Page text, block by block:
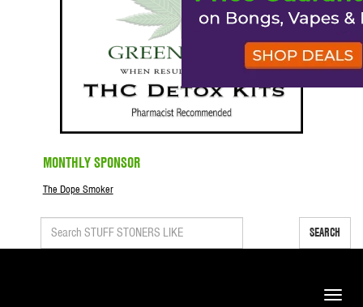
MONTHLY SPONSOR
The Dope Smoker
SEARCH
Toggle